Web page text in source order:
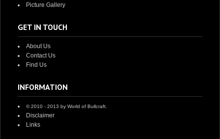
Picture Gallery
GET IN TOUCH
About Us
Contact Us
Find Us
INFORMATION
© 2010 - 2013 by World of Bullcraft.
Disclaimer
Links